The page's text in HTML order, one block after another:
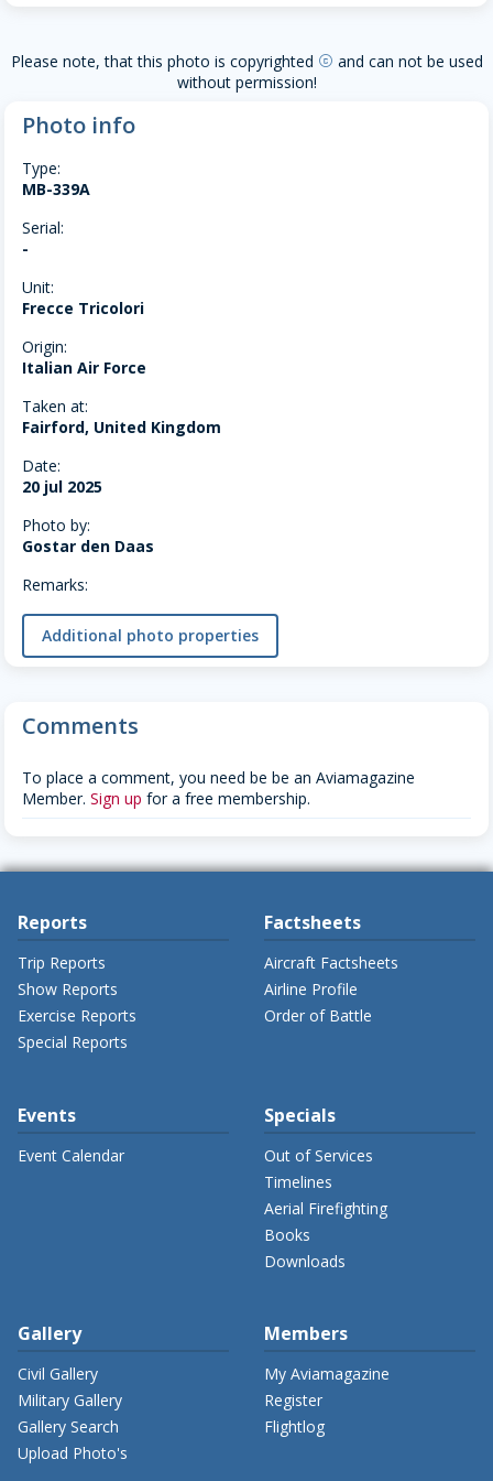
Please note, that this photo is copyrighted copyright and can not be used
without permission!
Photo info
Type:
MB-339A
Serial:
-
Unit:
Frecce Tricolori
Origin:
Italian Air Force
Taken at:
Fairford, United Kingdom
Date:
20 jul 2025
Photo by:
Gostar den Daas
Remarks:
Additional photo properties
Comments
To place a comment, you need be be an Aviamagazine
Member. Sign up for a free membership.
Reports
Trip Reports
Show Reports
Exercise Reports
Special Reports
Factsheets
Aircraft Factsheets
Airline Profile
Order of Battle
Events
Event Calendar
Specials
Out of Services
Timelines
Aerial Firefighting
Books
Downloads
Gallery
Civil Gallery
Military Gallery
Gallery Search
Upload Photo's
Members
My Aviamagazine
Register
Flightlog